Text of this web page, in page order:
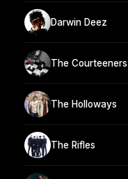
Darwin Deez
The Courteeners
The Holloways
The Rifles